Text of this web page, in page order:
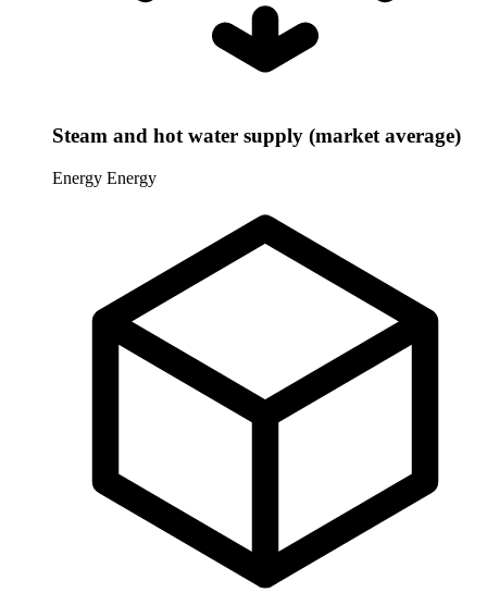
Steam and hot water supply (market average)
Energy Energy